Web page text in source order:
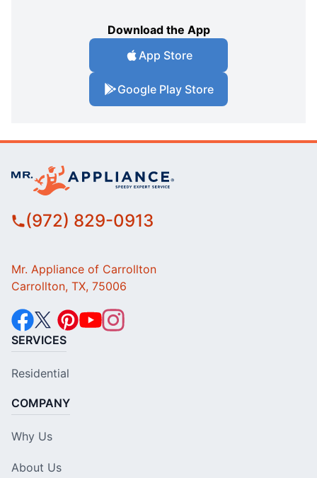
Download the App
App Store
Google Play Store
(972) 829-0913
Mr. Appliance of Carrollton
Carrollton, TX, 75006
SERVICES
Residential
COMPANY
Why Us
About Us